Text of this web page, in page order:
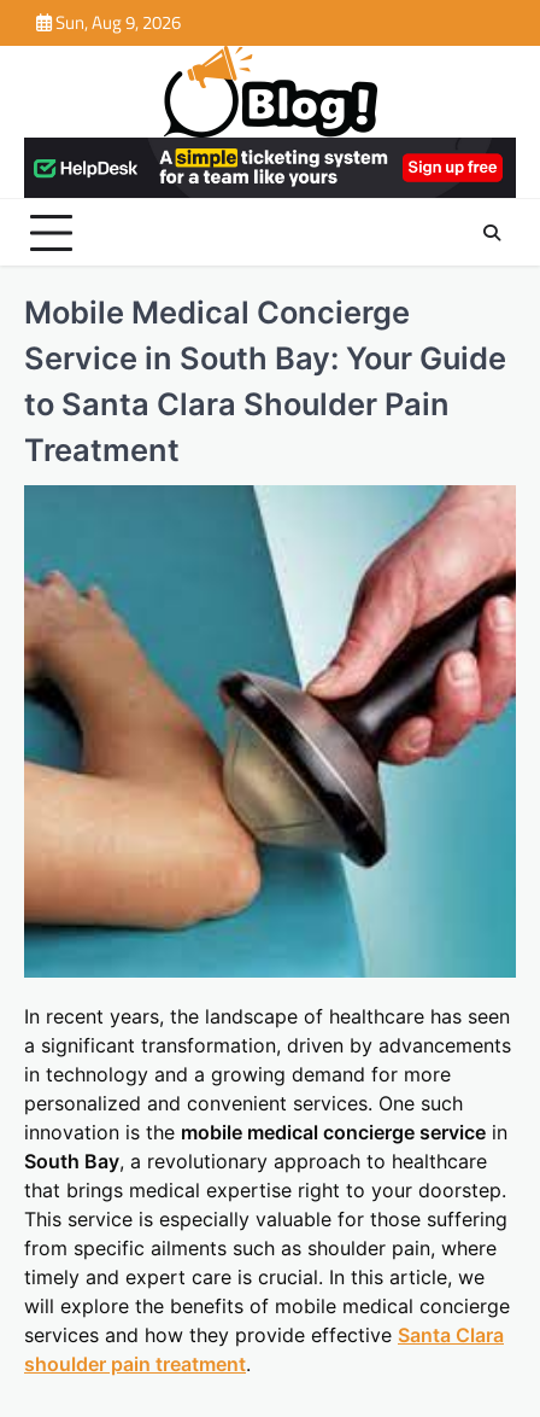
to
Sun, Aug 9, 2026
Mobile Medical Concierge
Service in South Bay: Your Guide
to Santa Clara Shoulder Pain
Treatment
In recent years, the landscape of healthcare has seen
a significant transformation, driven by advancements
in technology and a growing demand for more
personalized and convenient services. One such
innovation is the mobile medical concierge service in
South Bay, a revolutionary approach to healthcare
that brings medical expertise right to your doorstep.
This service is especially valuable for those suffering
from specific ailments such as shoulder pain, where
timely and expert care is crucial. In this article, we
will explore the benefits of mobile medical concierge
services and how they provide effective Santa Clara
shoulder pain treatment.